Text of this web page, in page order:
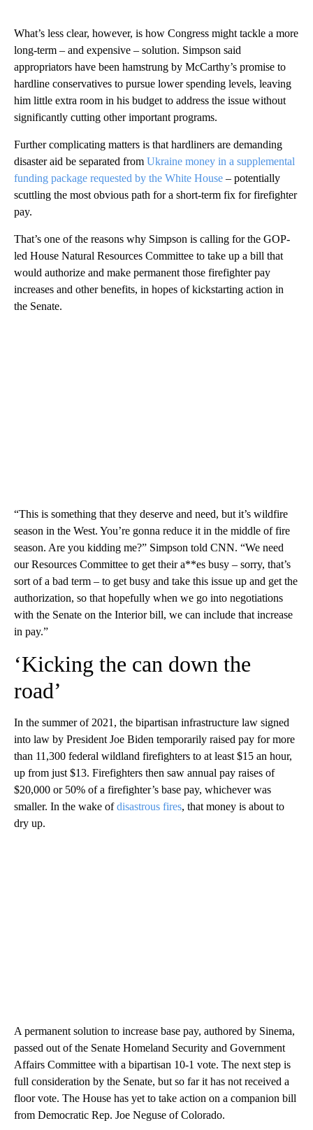
What’s less clear, however, is how Congress might tackle a more
long-term – and expensive – solution. Simpson said
appropriators have been hamstrung by McCarthy’s promise to
hardline conservatives to pursue lower spending levels, leaving
him little extra room in his budget to address the issue without
significantly cutting other important programs.
Further complicating matters is that hardliners are demanding
disaster aid be separated from Ukraine money in a supplemental
funding package requested by the White House – potentially
scuttling the most obvious path for a short-term fix for firefighter
pay.
That’s one of the reasons why Simpson is calling for the GOP-
led House Natural Resources Committee to take up a bill that
would authorize and make permanent those firefighter pay
increases and other benefits, in hopes of kickstarting action in
the Senate.
“This is something that they deserve and need, but it’s wildfire
season in the West. You’re gonna reduce it in the middle of fire
season. Are you kidding me?” Simpson told CNN. “We need
our Resources Committee to get their a**es busy – sorry, that’s
sort of a bad term – to get busy and take this issue up and get the
authorization, so that hopefully when we go into negotiations
with the Senate on the Interior bill, we can include that increase
in pay.”
‘Kicking the can down the
road’
In the summer of 2021, the bipartisan infrastructure law signed
into law by President Joe Biden temporarily raised pay for more
than 11,300 federal wildland firefighters to at least $15 an hour,
up from just $13. Firefighters then saw annual pay raises of
$20,000 or 50% of a firefighter’s base pay, whichever was
smaller. In the wake ofdisastrous fires, that money is about to
dry up.
A permanent solution to increase base pay, authored by Sinema,
passed out of the Senate Homeland Security and Government
Affairs Committee with a bipartisan 10-1 vote. The next step is
full consideration by the Senate, but so far it has not received a
floor vote. The House has yet to take action on a companion bill
from Democratic Rep. Joe Neguse of Colorado.